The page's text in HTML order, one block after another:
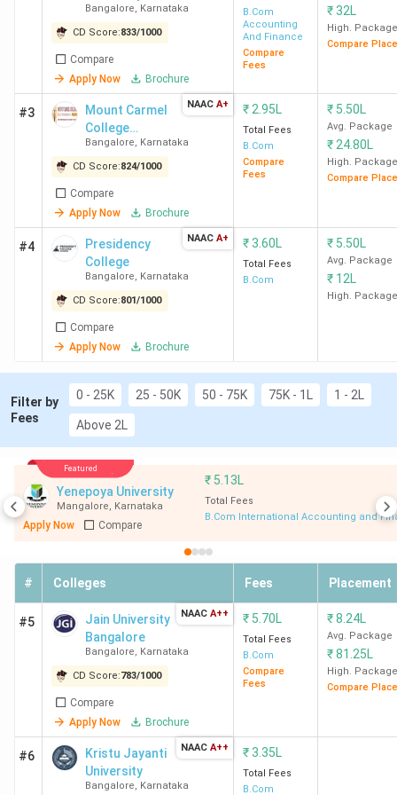
highest fee for B.Com. Candidates need to pay INR
8 Lakhs for the entire course duration.
You can check the top B.Com colleges in Karnataka with
fees in the table below.
College Name City
Course
Fees
(INR)
Christ University
Bangalore (Central
Campus)
Bangalore
4.58
Lakhs
SJCC
MCC Bangalore Bangalore
4.07
Lakhs
Kristu Jayanti College
Bangalore
Jain University Bangalore Bangalore
Lakhs
NMKRV College for Women
Bangalore
Bangalore
1.5
Lakhs
NMIMS Bangalore Bangalore
5.25
Lakhs
PES University Bangalore
Presidency University
(Bangalore
Central
Campus)
Bangalore, Karnataka
CD Score:833/1000
Compare
Apply Now
Brochure
B.Com
Accounting
And Finance
Compare
Fees
₹32L
High. Package
Compare
#3
Mount Carmel
College
Autonomous
Bangalore, Karnataka
CD Score:824/1000
Compare
Apply Now
Brochure
NAAC A+ ₹ 2.95L
Total Fees
B.Com
Compare
Fees
₹ 5.50L
Avg. Package
₹ 24.80L
High. Package
Compare
#4
Presidency
College
Bangalore, Karnataka
CD Score:801/1000
Compare
Apply Now
Brochure
NAAC A+ ₹3.60L
Total Fees
B.Com
₹ 5.50L
Avg. Package
₹ 12L
High. Package
Filter by
Fees
0 - 25K 25 - 50K 50 - 75K 75K - 1L 1 - 2L
Above 2L
Featured
Yenepoya University
Mangalore, Karnataka
Apply Now Compare
₹ 5.13L
Total Fees
B.Com International Accounting and
# Colleges Fees Placement
#5
Jain University
Bangalore
Bangalore, Karnataka
CD Score:783/1000
Compare
Apply Now
Brochure
NAAC A++ ₹ 5.70L
Total Fees
B.Com
Compare
Fees
₹8.24L
Avg. Package
₹81.25L
High. Package
Compare
#6
Kristu Jayanti
University
Bangalore, Karnataka
NAAC A++ ₹3.35L
Total Fees
B.Com